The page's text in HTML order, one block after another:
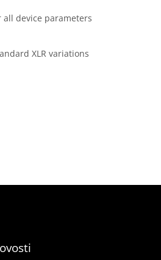
device parameters
XLR variations